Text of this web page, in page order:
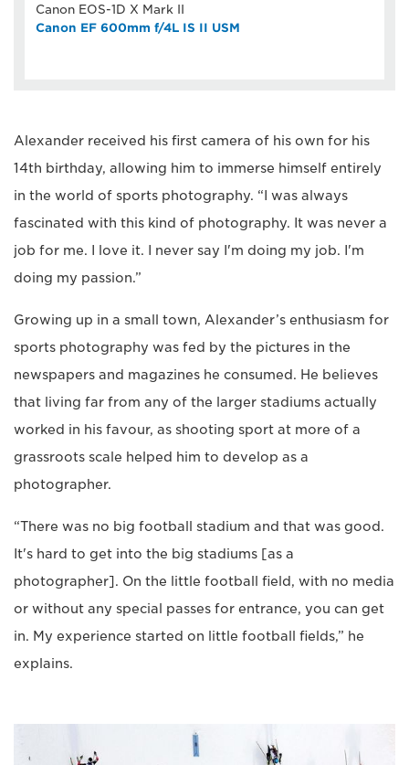
Canon EOS-1D X Mark II
Canon EF 600mm f/4L IS II USM
Alexander received his first camera of his own for his
14th birthday, allowing him to immerse himself entirely
in the world of sports photography. “I was always
fascinated with this kind of photography. It was never a
job for me. I love it. I never say I'm doing my job. I'm
doing my passion.”
Growing up in a small town, Alexander’s enthusiasm for
sports photography was fed by the pictures in the
newspapers and magazines he consumed. He believes
that living far from any of the larger stadiums actually
worked in his favour, as shooting sport at more of a
grassroots scale helped him to develop as a
photographer.
“There was no big football stadium and that was good.
It's hard to get into the big stadiums [as a
photographer]. On the little football field, with no media
or without any special passes for entrance, you can get
in. My experience started on little football fields,” he
explains.